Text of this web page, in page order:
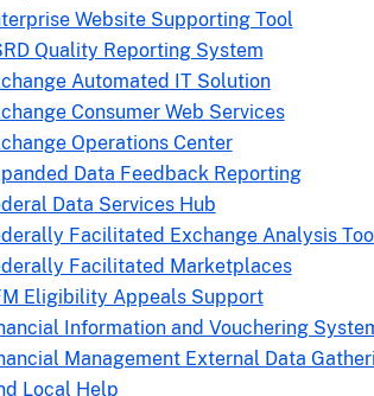
Website Supporting Tool
Quality Reporting System
Automated IT Solution
Consumer Web Services
Operations Center
Data Feedback Reporting
Data Services Hub
Facilitated Exchange Analysis
Facilitated Marketplaces
Eligibility Appeals Support
Information and Vouchering
Management External Data
Local Help